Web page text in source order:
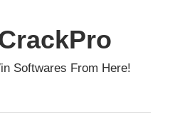
Softwares From Here!